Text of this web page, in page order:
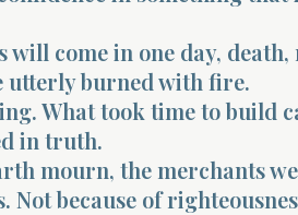
will come in one day,
utterly burned with fire.
What took time to build
in truth.
mourn, the merchants
Not because of